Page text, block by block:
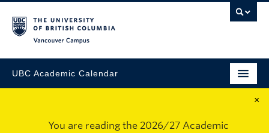
UBC Academic Calendar
×
You are reading the 2026/27 Academic